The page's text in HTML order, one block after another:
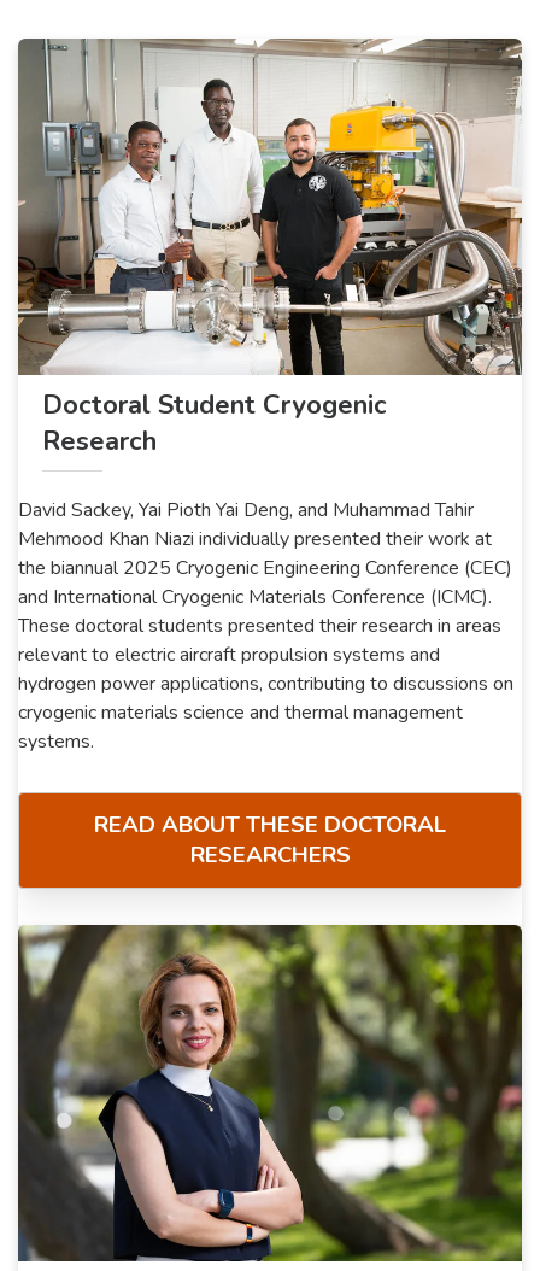
Doctoral Student Cryogenic
Research
David Sackey, Yai Pioth Yai Deng, and Muhammad Tahir
Mehmood Khan Niazi individually presented their work at
the biannual 2025 Cryogenic Engineering Conference (CEC)
and International Cryogenic Materials Conference (ICMC).
These doctoral students presented their research in areas
relevant to electric aircraft propulsion systems and
hydrogen power applications, contributing to discussions on
cryogenic materials science and thermal management
systems.
READ ABOUT THESE DOCTORAL
RESEARCHERS